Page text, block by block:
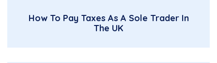
How To Pay Taxes As A Sole Trader In
The UK